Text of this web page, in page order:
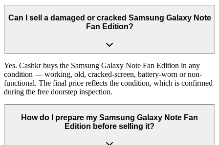
Can I sell a damaged or cracked Samsung Galaxy Note
Fan Edition?
Yes. Cashkr buys the Samsung Galaxy Note Fan Edition in any
condition — working, old, cracked-screen, battery-worn or non-
functional. The final price reflects the condition, which is confirmed
during the free doorstep inspection.
How do I prepare my Samsung Galaxy Note Fan
Edition before selling it?